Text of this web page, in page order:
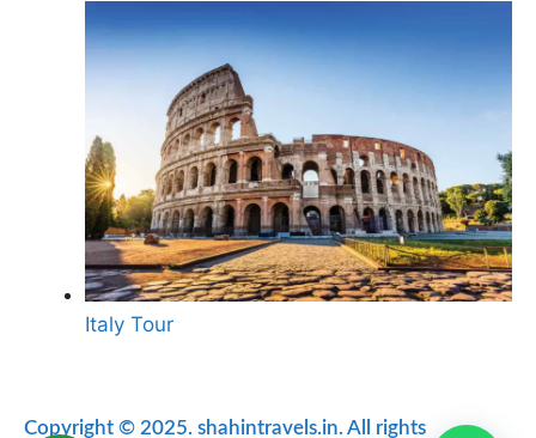
Italy Tour
Copyright © 2025. shahintravels.in. All rights